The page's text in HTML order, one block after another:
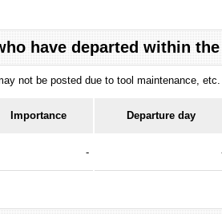
have departed within
not be posted due to tool maintenance, etc.
Importance Departure day
-